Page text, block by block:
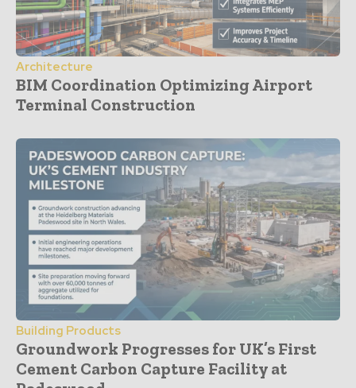
Architecture
BIM Coordination Optimizing Airport
Terminal Construction
Building Products
Groundwork Progresses for UK’s First
Cement Carbon Capture Facility at